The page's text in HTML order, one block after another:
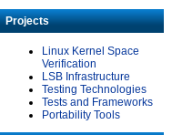
Projects
Linux Kernel Space
Verification
LSB Infrastructure
Testing Technologies
Tests and Frameworks
Portability Tools